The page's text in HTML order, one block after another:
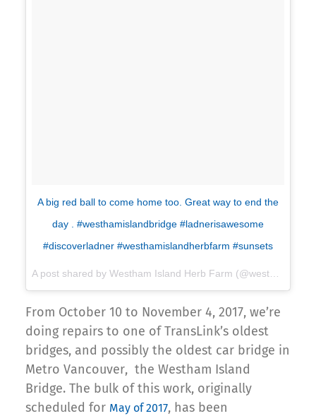
A big red ball to come home too. Great way to end the
day . #westhamislandbridge #ladnerisawesome
#discoverladner #westhamislandherbfarm #sunsets
From October 10 to November 4, 2017, we’re
doing repairs to one of TransLink’s oldest
bridges, and possibly the oldest car bridge in
Metro Vancouver, the Westham Island
Bridge. The bulk of this work, originally
scheduled for May of 2017, has been